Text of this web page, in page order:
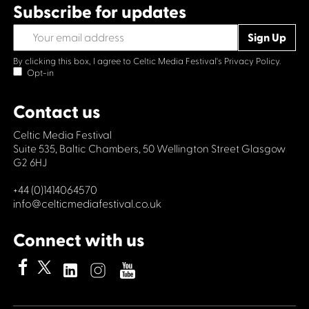
Subscribe for updates
By clicking this box, I agree to Celtic Media Festival's Privacy Policy.
Opt-in
Contact us
Celtic Media Festival
Suite 535, Baltic Chambers, 50 Wellington Street Glasgow
G2 6HJ
+44 (0)1414064570
info@celticmediafestival.co.uk
Connect with us